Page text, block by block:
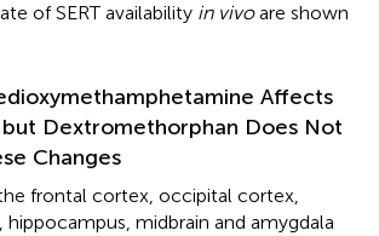
of SERT availability in vivoare shown
Affects
but Dextromethorphan Does Not
Changes
frontal cortex, occipital cortex,
midbrain and amygdala